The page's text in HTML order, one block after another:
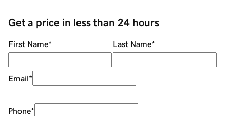
Get a price in less than 24 hours
First Name* Last Name*
Email*
Phone*